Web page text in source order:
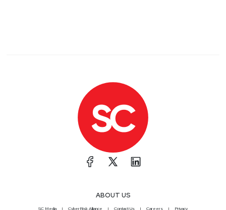
ABOUT US
SC Media CyberRisk Alliance Contact Us Careers Privacy